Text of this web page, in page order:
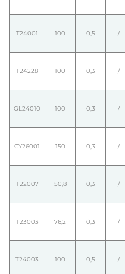
T24001 100 0,5 /
T24228 100 0,3 /
GL24010 100 0,3 /
CY26001 150 0,3 /
T22007 50,8 0,3 /
T23003 76,2 0,3 /
T24003 100 0,5 /